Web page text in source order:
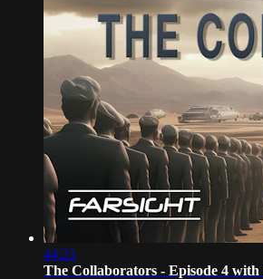
44:21
The Collaborators - Episode 4 with